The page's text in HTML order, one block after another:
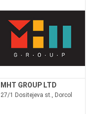
MHT GROUP LTD
27/1 Dositejeva st., Dorcol